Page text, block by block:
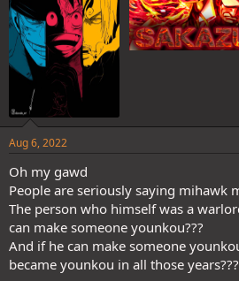
Aug 6, 2022
Oh my gawd
People are seriously saying mihawk
The person who himself was a
can make someone younkou???
And if he can make someone
became younkou in all those years???